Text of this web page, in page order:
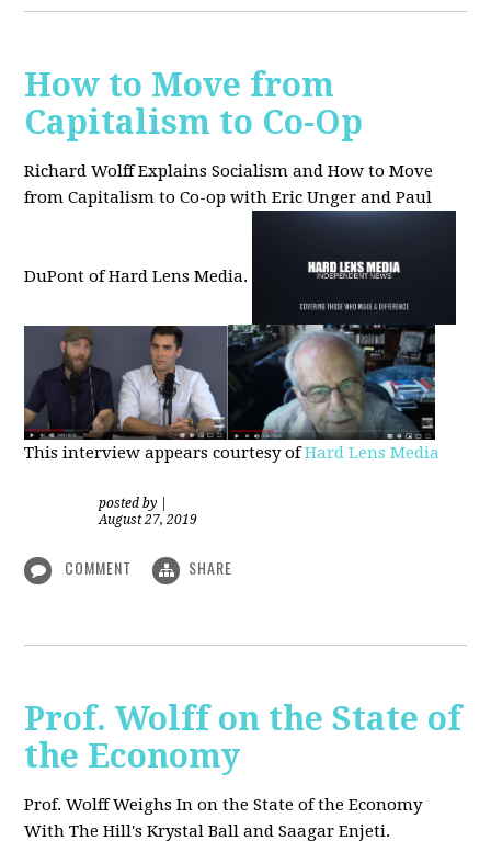
How to Move from
Capitalism to Co-Op
Richard Wolff Explains Socialism and How to Move
from Capitalism to Co-op with Eric Unger and Paul
DuPont of Hard Lens Media.
This interview appears courtesy ofHard Lens Media
posted by
August 27, 2019
COMMENT SHARE
Prof. Wolff on the State of
the Economy
Prof. Wolff Weighs In on the State of the Economy
With The Hill's Krystal Ball and Saagar Enjeti.